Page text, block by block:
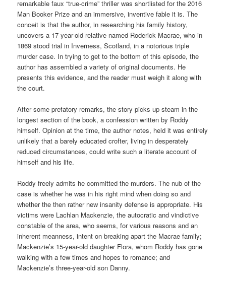
remarkable faux “true-crime” thriller was shortlisted for the 2016
Man Booker Prize and an immersive, inventive fable it is. The
conceit is that the author, in researching his family history,
uncovers a 17-year-old relative named Roderick Macrae, who in
1869 stood trial in Inverness, Scotland, in a notorious triple
murder case. In trying to get to the bottom of this episode, the
author has assembled a variety of original documents. He
presents this evidence, and the reader must weigh it along with
the court.
After some prefatory remarks, the story picks up steam in the
longest section of the book, a confession written by Roddy
himself. Opinion at the time, the author notes, held it was entirely
unlikely that a barely educated crofter, living in desperately
reduced circumstances, could write such a literate account of
himself and his life.
Roddy freely admits he committed the murders. The nub of the
case is whether he was in his right mind when doing so and
whether the then rather new insanity defense is appropriate. His
victims were Lachlan Mackenzie, the autocratic and vindictive
constable of the area, who seems, for various reasons and an
inherent meanness, intent on breaking apart the Macrae family;
Mackenzie’s 15-year-old daughter Flora, whom Roddy has gone
walking with a few times and hopes to romance; and
Mackenzie’s three-year-old son Danny.